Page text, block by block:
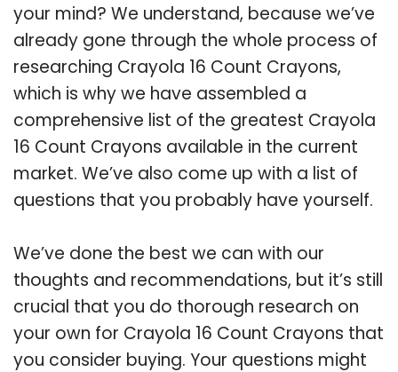
your mind? We understand, because we’ve
already gone through the whole process of
researching Crayola 16 Count Crayons,
which is why we have assembled a
comprehensive list of the greatest Crayola
16 Count Crayons available in the current
market. We’ve also come up with a list of
questions that you probably have yourself.
We’ve done the best we can with our
thoughts and recommendations, but it’s still
crucial that you do thorough research on
your own for Crayola 16 Count Crayons that
you consider buying. Your questions might